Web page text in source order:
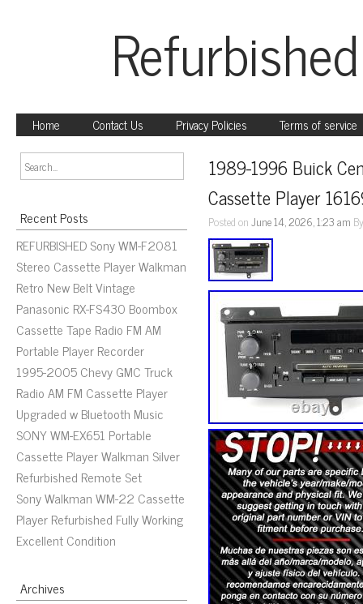
Home Contact Us Privacy Policies Terms of service
Recent Posts
REFURBISHED Sony WM-F2081
Stereo Cassette Player Walkman
Retro New Belt Vintage
Panasonic RX-FS430 Boombox
Cassette Tape Radio FM AM
Portable Player Recorder
1995-2005 Chevy GMC Truck
Radio AM FM Cassette Player
Upgraded w Bluetooth Music
SONY WM-EX651 Portable
Cassette Player Walkman Silver
Refurbished Remote Set
Sony Walkman WM-22 Cassette
Player Refurbished Fully Working
Excellent Condition
Archives
1989-1996 Buick
Cassette Player
Posted onJune 14, 2026, 1:23 am